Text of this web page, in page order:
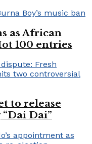
as African
100 entries
to release
Dai”